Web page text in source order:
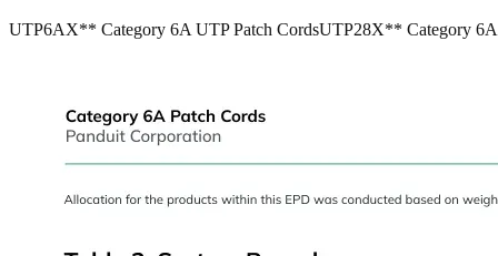
UTP6AX** Category 6A UTP Patch CordsUTP28X** Category